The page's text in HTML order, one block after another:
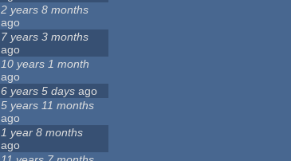
2 years 8 months
ago
7 years 3 months
ago
10 years 1 month
ago
6 years 5 days ago
5 years 11 months
ago
1 year 8 months
ago